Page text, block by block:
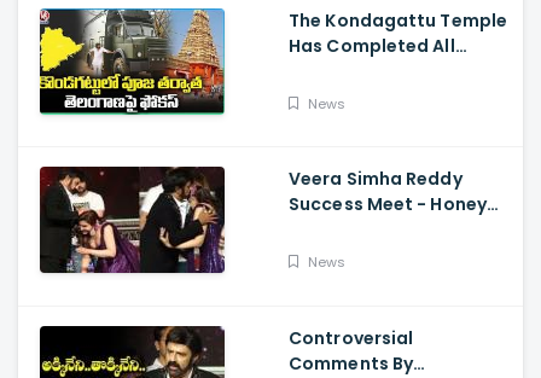
The Kondagattu Temple
Has Completed All
Kalyan Varahi's Vehicle
News
Veera Simha Reddy
Success Meet - Honey
Balakrishna Feet
News
Controversial
Comments By